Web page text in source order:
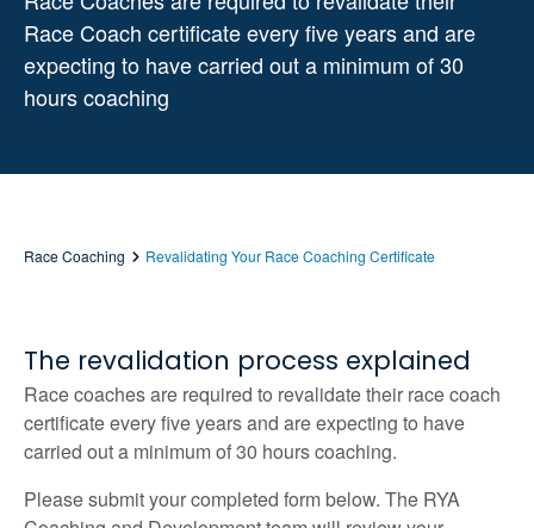
Race Coach certificate every five years and are
expecting to have carried out a minimum of 30
hours coaching
Race Coaching Revalidating Your Race Coaching Certificate
The revalidation process explained
Race coaches are required to revalidate their race coach
certificate every five years and are expecting to have
carried out a minimum of 30 hours coaching.
Please submit your completed form below. The RYA